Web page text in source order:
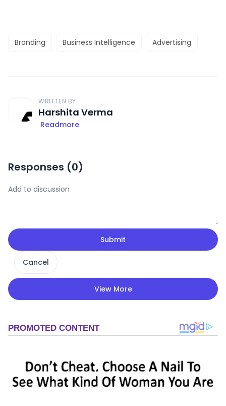
Branding Business Intelligence Advertising
WRITTEN BY
Harshita Verma
Readmore
Responses (0)
Submit
Cancel
View More